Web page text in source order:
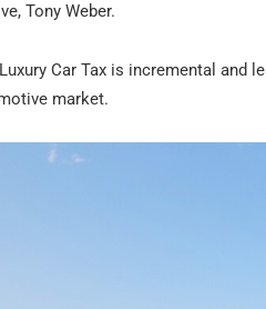
Tony Weber.
Car Tax is incremental
market.